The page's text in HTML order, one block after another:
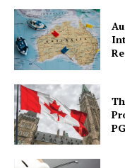
Quick
UK News
USA News
New Zealand News
Australia News
Canada News